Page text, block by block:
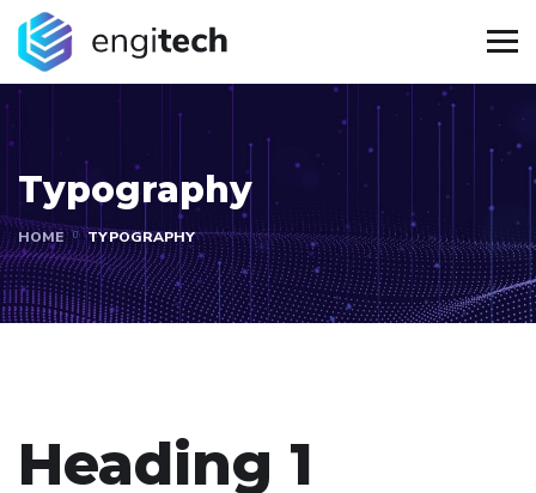
Typography
HOME TYPOGRAPHY
Heading 1